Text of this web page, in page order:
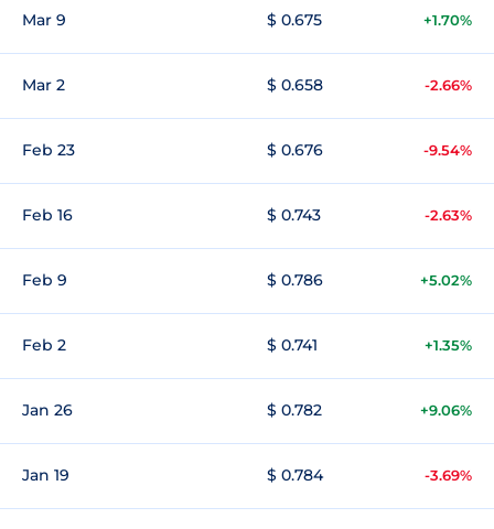
Mar 9 $ 0.675 +1.70%
Mar 2 $ 0.658 -2.66%
Feb 23 $ 0.676 -9.54%
Feb 16 $ 0.743 -2.63%
Feb 9 $ 0.786 +5.02%
Feb 2 $ 0.741 +1.35%
Jan 26 $ 0.782 +9.06%
Jan 19 $ 0.784 -3.69%